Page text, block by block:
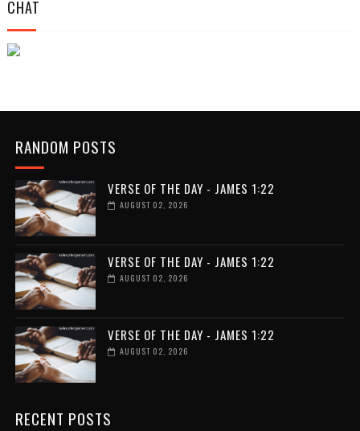
CHAT
RANDOM POSTS
VERSE OF THE DAY - JAMES 1:22
AUGUST 02, 2026
VERSE OF THE DAY - JAMES 1:22
AUGUST 02, 2026
VERSE OF THE DAY - JAMES 1:22
AUGUST 02, 2026
RECENT POSTS